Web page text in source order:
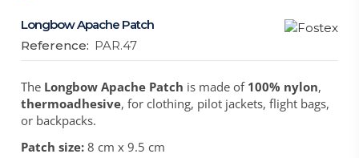
Longbow Apache Patch
Reference: PAR.47
The Longbow Apache Patch is made of 100% nylon,
thermoadhesive, for clothing, pilot jackets, flight bags,
or backpacks.
Patch size: 8 cm x 9.5 cm